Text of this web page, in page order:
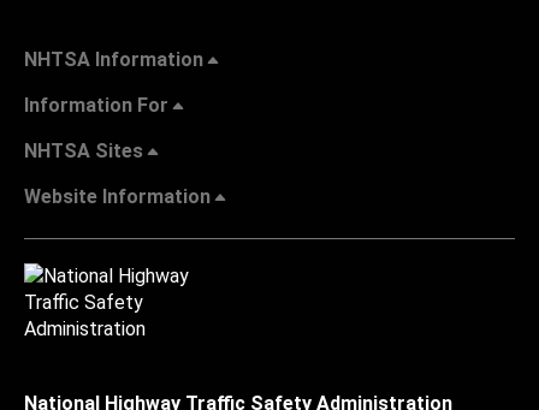
NHTSA Information
Information For
NHTSA Sites
Website Information
National Highway Traffic Safety Administration